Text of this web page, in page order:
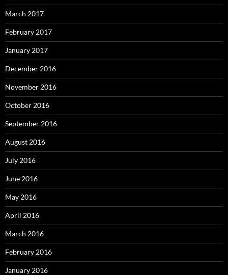
March 2017
February 2017
January 2017
December 2016
November 2016
October 2016
September 2016
August 2016
July 2016
June 2016
May 2016
April 2016
March 2016
February 2016
January 2016